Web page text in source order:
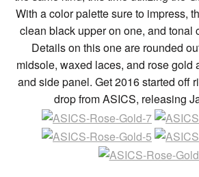
With a color palette sure to impress,
clean black upper on one, and tonal
Details on this one are rounded
midsole, waxed laces, and rose gold
and side panel. Get 2016 started off
drop from ASICS, releasing